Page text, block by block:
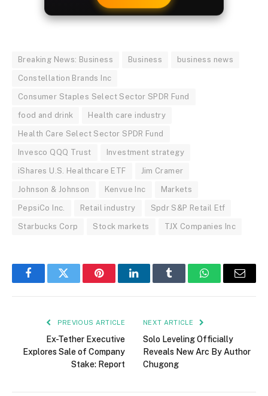
Breaking News: Business Business business news
Constellation Brands Inc
Consumer Staples Select Sector SPDR Fund
food and drink Health care industry
Health Care Select Sector SPDR Fund
Invesco QQQ Trust Investment strategy
iShares U.S. Healthcare ETF Jim Cramer
Johnson & Johnson Kenvue Inc Markets
PepsiCo Inc. Retail industry Spdr S&P Retail Etf
Starbucks Corp Stock markets TJX Companies Inc
FacebookTwitter PinterestLinkedInTumblr WhatsAppEmail
PREVIOUS ARTICLE
Ex-Tether Executive
Explores Sale of Company
Stake: Report
NEXT ARTICLE
Solo Leveling Officially
Reveals New Arc By Author
Chugong